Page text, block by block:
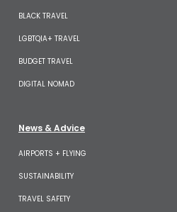
BLACK TRAVEL
LGBTQIA+ TRAVEL
BUDGET TRAVEL
DIGITAL NOMAD
News & Advice
AIRPORTS + FLYING
SUSTAINABILITY
TRAVEL SAFETY